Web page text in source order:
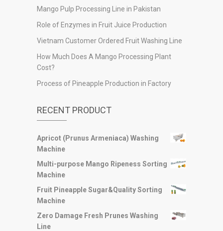
Mango Pulp Processing Line in Pakistan
Role of Enzymes in Fruit Juice Production
Vietnam Customer Ordered Fruit Washing Line
How Much Does A Mango Processing Plant
Cost?
Process of Pineapple Production in Factory
RECENT PRODUCT
Apricot (Prunus Armeniaca) Washing
Machine
Multi-purpose Mango Ripeness Sorting
Machine
Fruit Pineapple Sugar&Quality Sorting
Machine
Zero Damage Fresh Prunes Washing
Line